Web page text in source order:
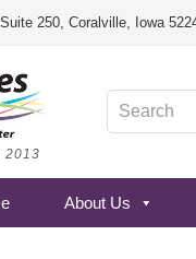
250, Coralville, Iowa
2013
About Us